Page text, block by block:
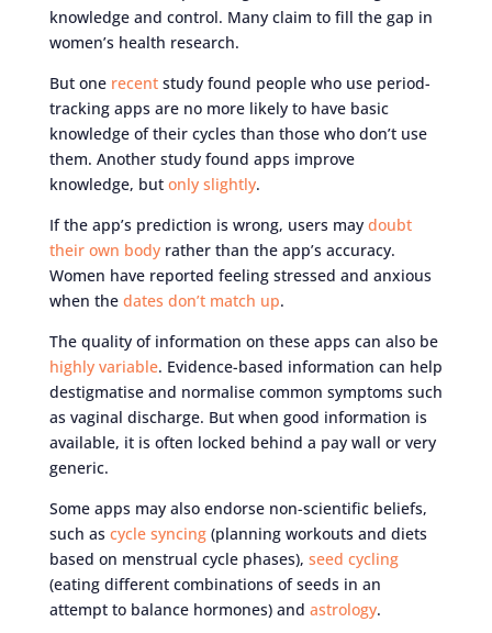
knowledge and control. Many claim to fill the gap in
women’s health research.
But one recentstudy found people who use period-
tracking apps are no more likely to have basic
knowledge of their cycles than those who don’t use
them. Another study found apps improve
knowledge, but only slightly.
If the app’s prediction is wrong, users may doubt
their own bodyrather than the app’s accuracy.
Women have reported feeling stressed and anxious
when the dates don’t match up.
The quality of information on these apps can also be
highly variable. Evidence-based information can help
destigmatise and normalise common symptoms such
as vaginal discharge. But when good information is
available, it is often locked behind a pay wall or very
generic.
Some apps may also endorse non-scientific beliefs,
such as cycle syncing(planning workouts and diets
based on menstrual cycle phases), seed cycling
(eating different combinations of seeds in an
attempt to balance hormones) and astrology.